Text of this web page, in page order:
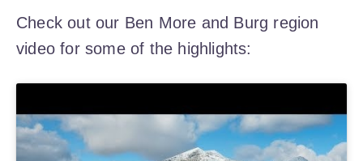
Check out our Ben More and Burg region
video for some of the highlights: